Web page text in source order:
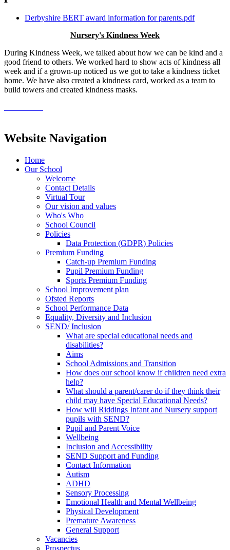
Derbyshire BERT award information for parents.pdf
Nursery's Kindness Week
During Kindness Week, we talked about how we can be kind and a
good friend to others. We worked hard to show acts of kindness all
week and if a grown-up noticed us we got to take a kindness ticket
home. We have also created a kindness card, worked as a team to
build towers and created kindness masks.
Website Navigation
Home
Our School
Welcome
Contact Details
Virtual Tour
Our vision and values
Who's Who
School Council
Policies
Data Protection (GDPR) Policies
Premium Funding
Catch-up Premium Funding
Pupil Premium Funding
Sports Premium Funding
School Improvement plan
Ofsted Reports
School Performance Data
Equality, Diversity and Inclusion
SEND/ Inclusion
What are special educational needs and
disabilities?
Aims
School Admissions and Transition
How does our school know if children need extra
help?
What should a parent/carer do if they think their
child may have Special Educational Needs?
How will Riddings Infant and Nursery support
pupils with SEND?
Pupil and Parent Voice
Wellbeing
Inclusion and Accessibility
SEND Support and Funding
Contact Information
Autism
ADHD
Sensory Processing
Emotional Health and Mental Wellbeing
Physical Development
Premature Awareness
General Support
Vacancies
Prospectus